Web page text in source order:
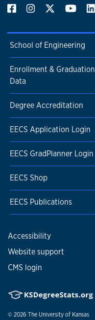
School of Engineering
Enrollment & Graduation
Data
Degree Accreditation
EECS Application Login
EECS GradPlanner Login
EECS Shop
EECS Publications
Accessibility
Website support
CMS login
© 2026 The University of Kansas